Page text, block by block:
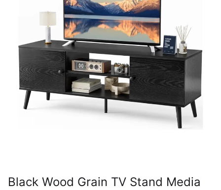
Black Wood Grain TV Stand Media